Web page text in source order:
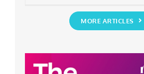
You’re Not Alone!
MORE ARTICLES